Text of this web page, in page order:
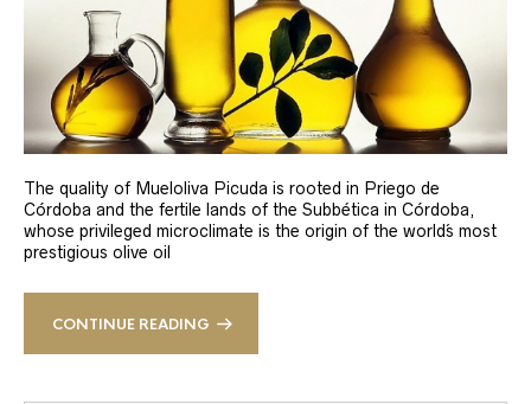
The quality of Mueloliva Picuda is rooted in Priego de
Córdoba and the fertile lands of the Subbética in Córdoba,
whose privileged microclimate is the origin of the world´s most
prestigious olive oil
CONTINUE READING